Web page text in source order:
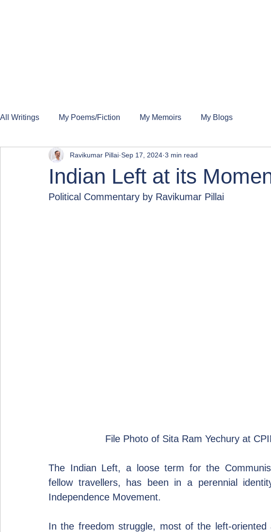
All Writings My Poems/Fiction My Memoirs My Blogs
Indian Left at its
Ravikumar Pillai Sep 17, 2024 3 min read
Political Commentary by Ravikumar Pillai
File Photo of Sita Ram Yechury at
The Indian Left, a loose term for the
fellow travellers, has been in a perennial
Independence Movement.
In the freedom struggle, most of the left-oriented